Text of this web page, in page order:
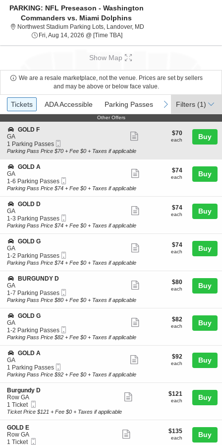
PARKING: NFL Preseason - Washington
Commanders vs. Miami Dolphins
Northwest Stadium Parking Lots, Landover, MDNorthwest Stadium Parking
Fri, Aug 14, 2026 @ [Time TBA]Fri, Aug 14, 2026 @ Time To Be
Show Map
We are a resale marketplace, not the venue. Prices are set by sellers
and may be above or below face value.
Ticket
Types
previous
Tickets
Tickets ADA Accessible
ADA Accessible Parking Passes
Parking Passes next
Filters (1)
Other Offers
Other Offers
S
e
c
t
o
n
G
O
L
D
F
GOLD F
GA
1
Parking
available
1 Parking Passes
Ticket
ticket
$70
each
$70
each Buy
Parking Pass Price $70 + Fee $0 + Taxes if applicable
S
e
c
t
o
n
G
O
L
D
A
GOLD A
GA
1
to
Parking
Passes
available
1-6 Parking Passes
Ticket
ticket
$74
each
$74
each Buy
Parking Pass Price $74 + Fee $0 + Taxes if applicable
S
e
c
t
o
n
G
O
L
D
D
GOLD D
GA
1
to
Parking
Passes
available
1-3 Parking Passes
Ticket
ticket
$74
each
$74
each Buy
Parking Pass Price $74 + Fee $0 + Taxes if applicable
S
e
c
t
o
n
G
O
L
D
G
GOLD G
GA
1
to
Parking
Passes
available
1-2 Parking Passes
Ticket
ticket
$74
each
$74
each Buy
Parking Pass Price $74 + Fee $0 + Taxes if applicable
S
e
c
t
o
n
B
U
R
G
U
N
D
Y
D
BURGUNDY D
GA
1
to
Parking
Passes
available
1-7 Parking Passes
Ticket
ticket
$80
each
$80
each Buy
Parking Pass Price $80 + Fee $0 + Taxes if applicable
S
e
c
t
o
n
G
O
L
D
G
GOLD G
GA
1
to
Parking
Passes
available
1-2 Parking Passes
Ticket
ticket
$82
each
$82
each Buy
Parking Pass Price $82 + Fee $0 + Taxes if applicable
S
e
c
t
o
n
G
O
L
D
A
GOLD A
GA
1
Parking
available
1 Parking Passes
Ticket
ticket
$92
each
$92
each Buy
Parking Pass Price $92 + Fee $0 + Taxes if applicable
S
e
c
t
o
n
B
Burgundy D
Row GA
1
Ticket
1 Ticket
Ticket
ticket
$121
each
$121
each Buy
Ticket Price $121 + Fee $0 + Taxes if applicable
S
e
c
GOLD E
Row GA
11 Ticket
$135
each
$135
each Buy